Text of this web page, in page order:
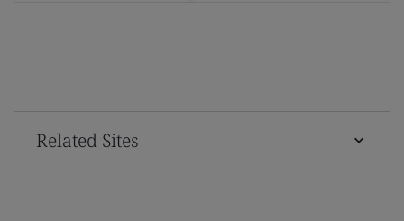
Related Sites